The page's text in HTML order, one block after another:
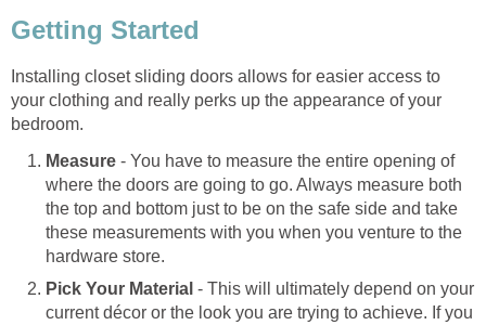
Getting Started
Installing closet sliding doors allows for easier access to
your clothing and really perks up the appearance of your
bedroom.
Measure - You have to measure the entire opening of
where the doors are going to go. Always measure both
the top and bottom just to be on the safe side and take
these measurements with you when you venture to the
hardware store.
Pick Your Material - This will ultimately depend on your
current décor or the look you are trying to achieve. If you